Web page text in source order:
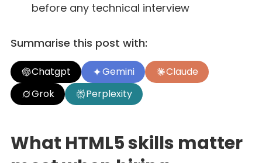
before any technical interview
Summarise this post with:
Chatgpt Gemini
Claude
Grok
Perplexity
What HTML5 skills matter